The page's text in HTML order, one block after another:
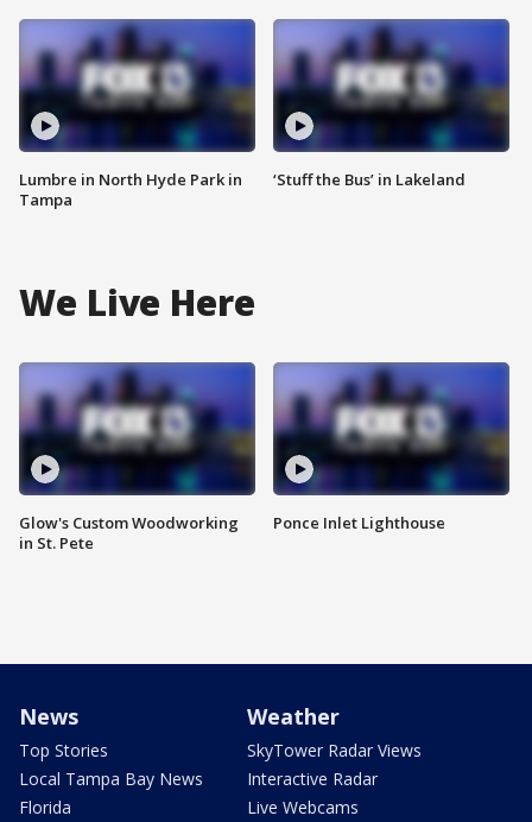
Lumbre in North Hyde Park in
Tampa
‘Stuff the Bus’ in Lakeland
We Live Here
Glow's Custom Woodworking
in St. Pete
Ponce Inlet Lighthouse
News
Top Stories
Local Tampa Bay News
Florida
Weather
SkyTower Radar Views
Interactive Radar
Live Webcams